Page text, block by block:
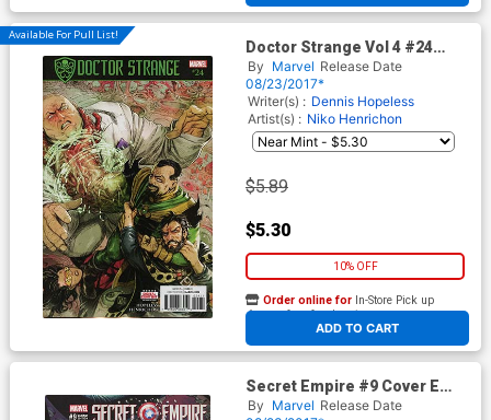
Available For Pull List!
Doctor Strange Vol 4 #24
Cover A Regular Niko
Henrichon Cover (Secret
Empire Tie-In)
By Marvel Release Date
08/23/2017*
Writer(s) : Dennis Hopeless
Artist(s) : Niko Henrichon
$5.89
$5.30
10% OFF
ADD TO CART
Order online for In-Store Pick up
At any of our four locations
Secret Empire #9 Cover E
Incentive J Scott Campbell
By Marvel Release Date